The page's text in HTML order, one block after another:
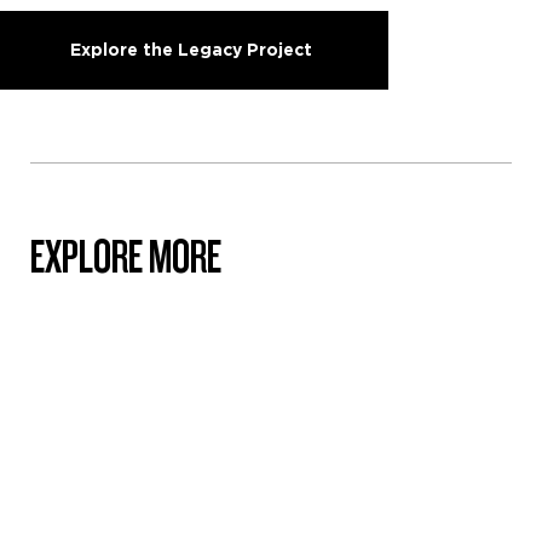
Explore the Legacy Project
EXPLORE MORE